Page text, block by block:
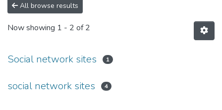
All browse results
Now showing 1 - 2 of 2
Social network sites 1
social network sites 4